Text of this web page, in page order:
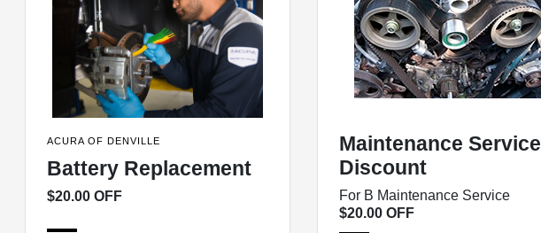
ACURA OF DENVILLE
Battery Replacement
$20.00 OFF
Maintenance Service
Discount
For B Maintenance Service
$20.00 OFF